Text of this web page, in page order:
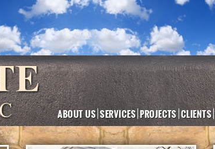
ABOUT US SERVICES PROJECTS CLIENTS